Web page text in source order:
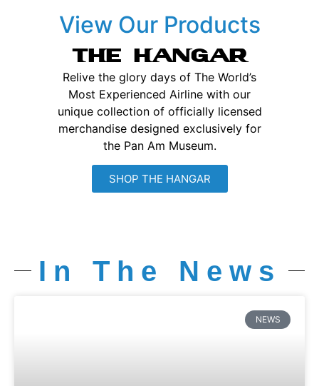
View Our Products
THE HANGAR
Relive the glory days of The World’s
Most Experienced Airline with our
unique collection of officially licensed
merchandise designed exclusively for
the Pan Am Museum.
SHOP THE HANGAR
In The News
NEWS